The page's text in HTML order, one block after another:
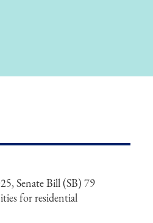
Senate Bill (SB) 79
for residential